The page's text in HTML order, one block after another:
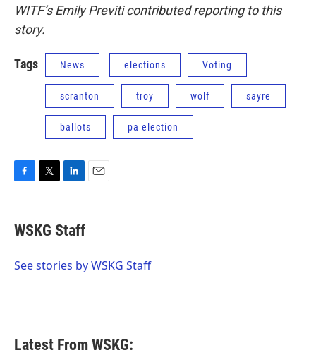
WITF’s Emily Previti contributed reporting to this
story.
Tags News elections Voting
scranton troy wolf sayre
ballots pa election
e
b
o
t
t
r
k
e
I
WSKG Staff
See stories by WSKG Staff
Latest From WSKG: